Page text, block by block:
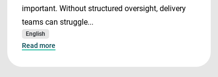
important. Without structured oversight, delivery
teams can struggle...
English
Read more